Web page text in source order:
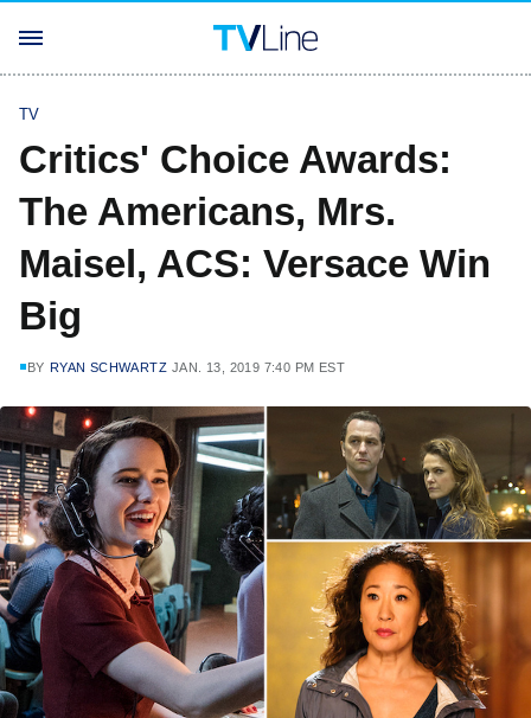
TV
Critics' Choice Awards:
The Americans, Mrs.
Maisel, ACS: Versace Win
Big
BY RYAN SCHWARTZ JAN. 13, 2019 7:40 PM EST